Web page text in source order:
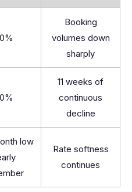
Booking
volumes down
sharply
11 weeks of
continuous
decline
low
Rate softness
continues